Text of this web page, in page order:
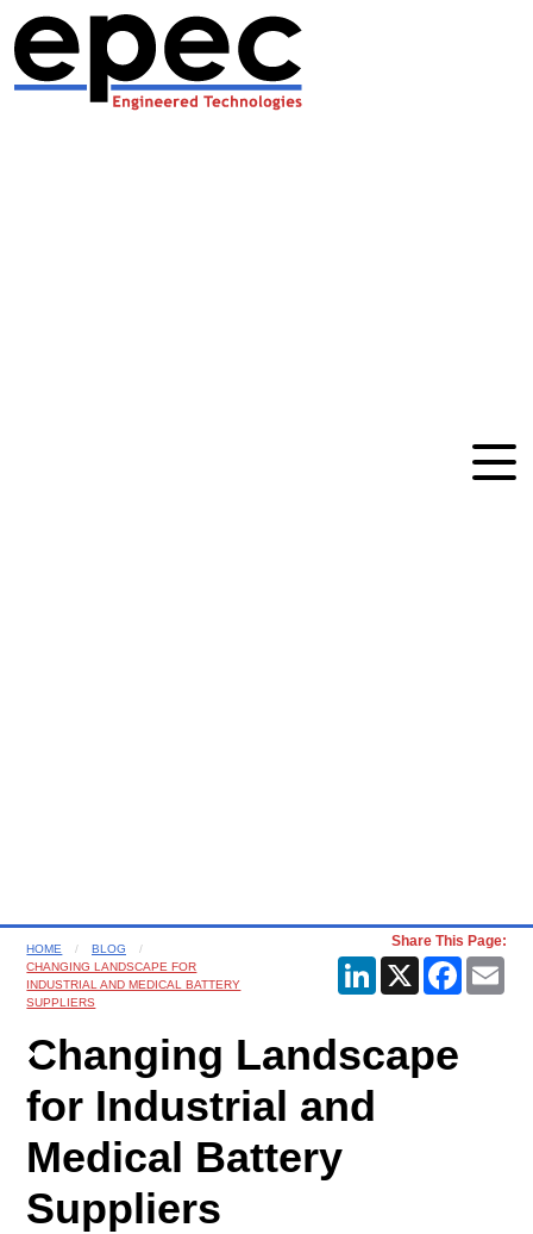
HOME
BLOG
CHANGING LANDSCAPE FOR
INDUSTRIAL AND MEDICAL BATTERY
SUPPLIERS
Share This Page:
LinkedIn
X
Changing Landscape
for Industrial and
Medical Battery
Suppliers